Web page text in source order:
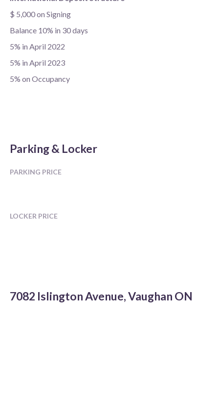
$ 5,000 on Signing
Balance 10% in 30 days
5% in April 2022
5% in April 2023
5% on Occupancy
Parking & Locker
PARKING PRICE
LOCKER PRICE
7082 Islington Avenue, Vaughan ON